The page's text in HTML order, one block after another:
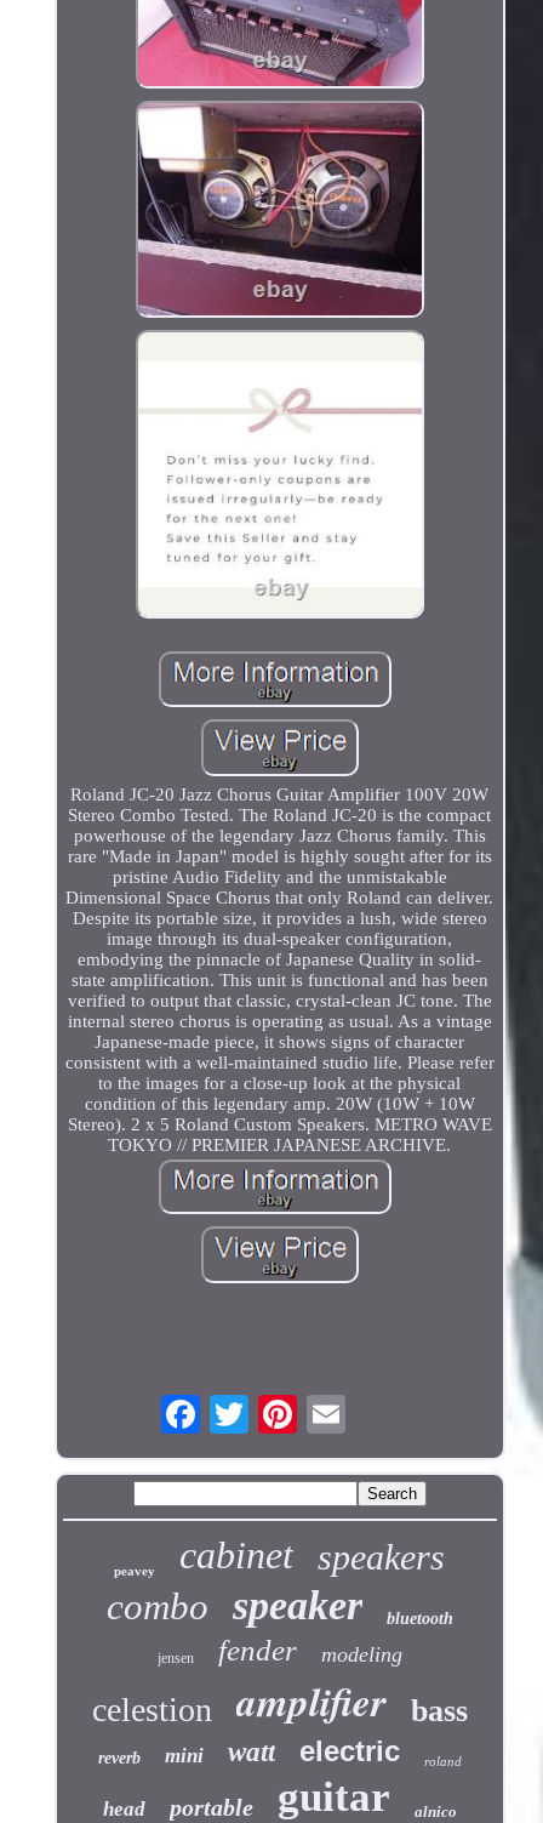
Roland JC-20 Jazz Chorus Guitar Amplifier 100V 20W
Stereo Combo Tested. The Roland JC-20 is the compact
powerhouse of the legendary Jazz Chorus family. This
rare "Made in Japan" model is highly sought after for its
pristine Audio Fidelity and the unmistakable
Dimensional Space Chorus that only Roland can deliver.
Despite its portable size, it provides a lush, wide stereo
image through its dual-speaker configuration,
embodying the pinnacle of Japanese Quality in solid-
state amplification. This unit is functional and has been
verified to output that classic, crystal-clean JC tone. The
internal stereo chorus is operating as usual. As a vintage
Japanese-made piece, it shows signs of character
consistent with a well-maintained studio life. Please refer
to the images for a close-up look at the physical
condition of this legendary amp. 20W (10W + 10W
Stereo). 2 x 5 Roland Custom Speakers. METRO WAVE
TOKYO // PREMIER JAPANESE ARCHIVE.
peavey cabinet speakers
combo speaker bluetooth
jensen fender modeling
celestion amplifier bass
reverb mini watt electric roland
head portable guitar alnico